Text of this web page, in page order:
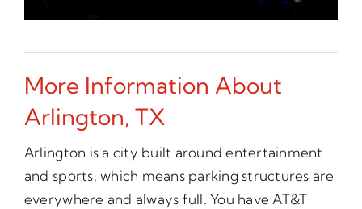
More Information About
Arlington, TX
Arlington is a city built around entertainment
and sports, which means parking structures are
everywhere and always full. You have AT&T